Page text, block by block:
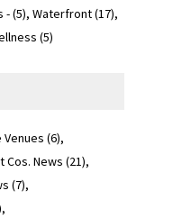
-(5) Waterfront(17)
(5)
(6)
Cos. News (21)
(7)